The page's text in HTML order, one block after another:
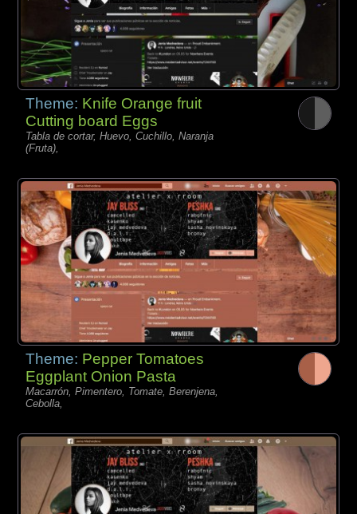
Theme: Knife Orange fruit
Cutting board Eggs
Tabla de cortar, Huevo, Cuchillo, Naranja
(Fruta),
Theme: Pepper Tomatoes
Eggplant Onion Pasta
Macarrón, Pimentero, Tomate, Berenjena,
Cebolla,